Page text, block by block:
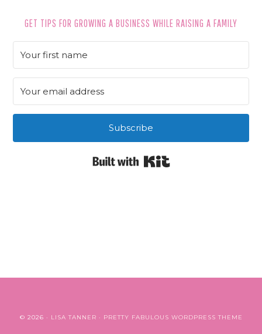
GET TIPS FOR GROWING A BUSINESS WHILE RAISING A FAMILY
Subscribe
© 2026 · LISA TANNER · PRETTY FABULOUS WORDPRESS THEME